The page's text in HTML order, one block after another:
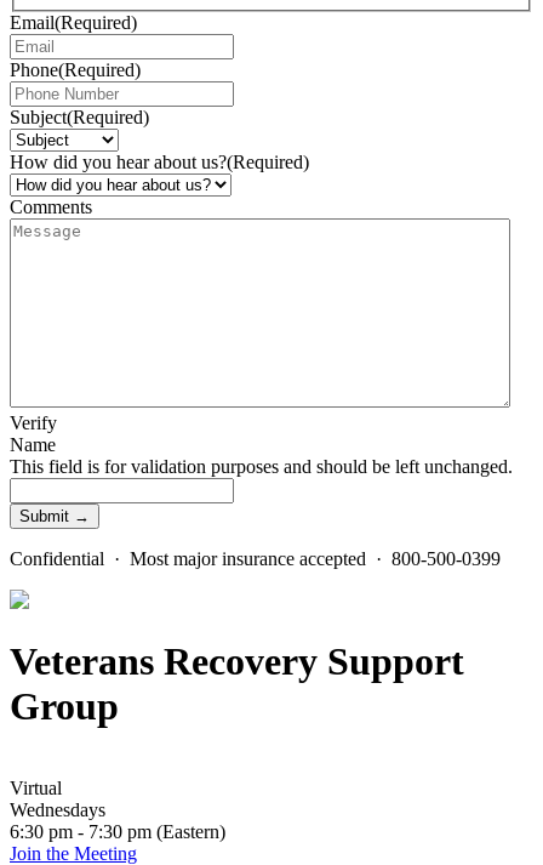
Email(Required)
Phone(Required)
Subject(Required)
How did you hear about us?(Required)
Comments
Verify
Name
This field is for validation purposes and should be left unchanged.
Confidential · Most major insurance accepted · 800-500-0399
Veterans Recovery Support
Group
Virtual
Wednesdays
6:30 pm - 7:30 pm (Eastern)
Join the Meeting